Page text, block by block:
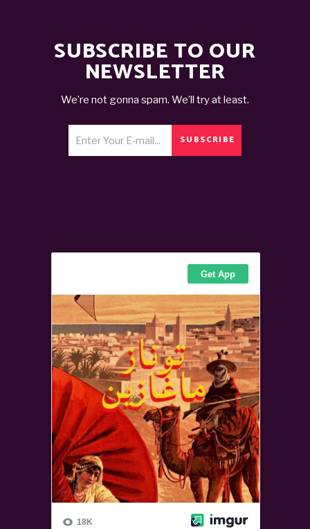
SUBSCRIBE TO OUR
NEWSLETTER
We’re not gonna spam. We’ll try at least.
SUBSCRIBE